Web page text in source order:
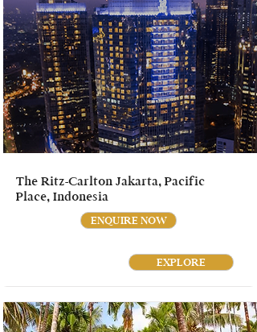
The Ritz-Carlton Jakarta, Pacific
Place, Indonesia
ENQUIRE NOW
EXPLORE